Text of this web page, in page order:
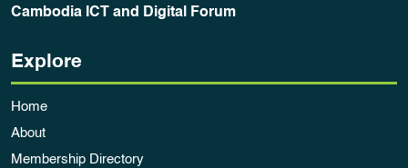
Cambodia ICT and Digital Forum
Explore
Home
About
Membership Directory